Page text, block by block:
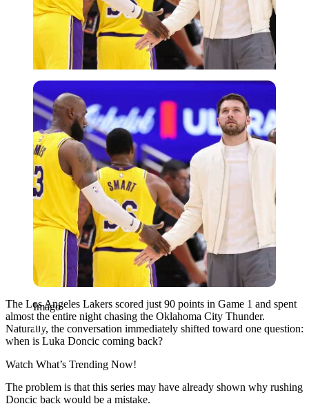
Imago
Imago
The Los Angeles Lakers scored just 90 points in Game 1 and spent
almost the entire night chasing the Oklahoma City Thunder.
Naturally, the conversation immediately shifted toward one question:
when is Luka Doncic coming back?
Watch What’s Trending Now!
The problem is that this series may have already shown why rushing
Doncic back would be a mistake.